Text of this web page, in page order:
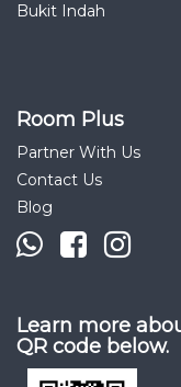
Bukit Indah
Room Plus
Partner With Us
Contact Us
Blog
Learn more
QR code below.